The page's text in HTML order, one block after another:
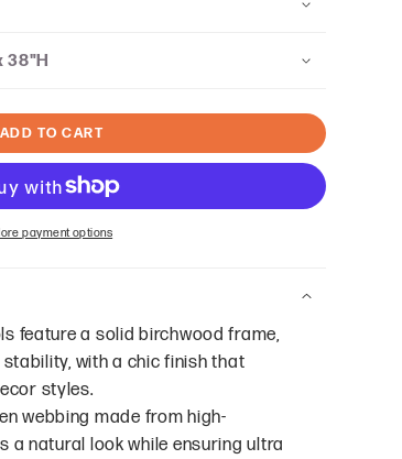
38"H
ADD TO CART
payment options
feature a solid birchwood frame,
with a chic finish that
styles.
webbing made from high-
a natural look while ensuring ultra